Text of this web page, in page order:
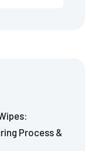
Process &